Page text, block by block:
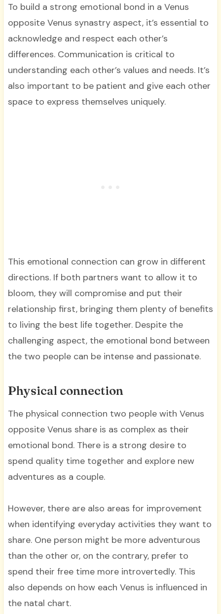
To build a strong emotional bond in a Venus
opposite Venus synastry aspect, it’s essential to
acknowledge and respect each other’s
differences. Communication is critical to
understanding each other’s values and needs. It’s
also important to be patient and give each other
space to express themselves uniquely.
This emotional connection can grow in different
directions. If both partners want to allow it to
bloom, they will compromise and put their
relationship first, bringing them plenty of benefits
to living the best life together. Despite the
challenging aspect, the emotional bond between
the two people can be intense and passionate.
Physical connection
The physical connection two people with Venus
opposite Venus share is as complex as their
emotional bond. There is a strong desire to
spend quality time together and explore new
adventures as a couple.
However, there are also areas for improvement
when identifying everyday activities they want to
share. One person might be more adventurous
than the other or, on the contrary, prefer to
spend their free time more introvertedly. This
also depends on how each Venus is influenced in
the natal chart.